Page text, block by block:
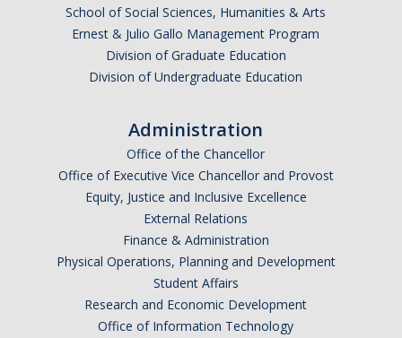
School of Social Sciences, Humanities & Arts
Ernest & Julio Gallo Management Program
Division of Graduate Education
Division of Undergraduate Education
Administration
Office of the Chancellor
Office of Executive Vice Chancellor and Provost
Equity, Justice and Inclusive Excellence
External Relations
Finance & Administration
Physical Operations, Planning and Development
Student Affairs
Research and Economic Development
Office of Information Technology